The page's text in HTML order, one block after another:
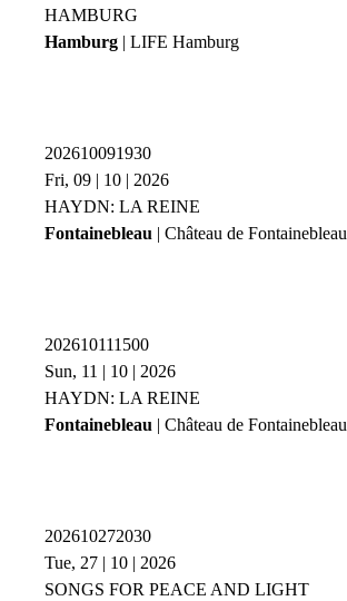
HAMBURG
Hamburg | LIFE Hamburg
202610091930
Fri, 09 | 10 | 2026
HAYDN: LA REINE
Fontainebleau | Château de Fontainebleau
202610111500
Sun, 11 | 10 | 2026
HAYDN: LA REINE
Fontainebleau | Château de Fontainebleau
202610272030
Tue, 27 | 10 | 2026
SONGS FOR PEACE AND LIGHT